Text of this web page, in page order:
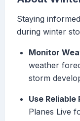
Staying
during winter
Monitor
weather
storm
Use
Planes Live